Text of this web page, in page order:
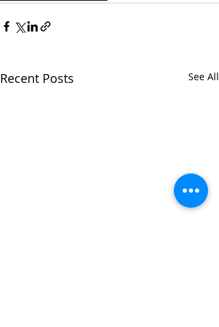
Recent Posts See All